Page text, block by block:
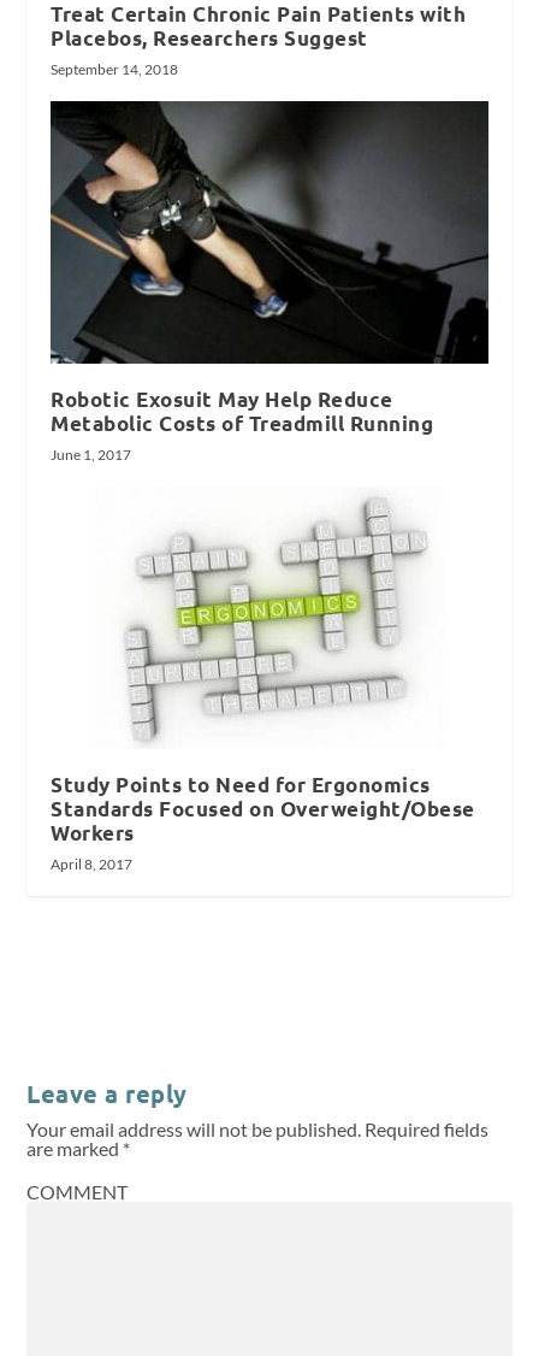
Treat Certain Chronic Pain Patients with
Placebos, Researchers Suggest
September 14, 2018
Robotic Exosuit May Help Reduce
Metabolic Costs of Treadmill Running
June 1, 2017
Study Points to Need for Ergonomics
Standards Focused on Overweight/Obese
Workers
April 8, 2017
Leave a reply
Your email address will not be published. Required fields
are marked *
COMMENT